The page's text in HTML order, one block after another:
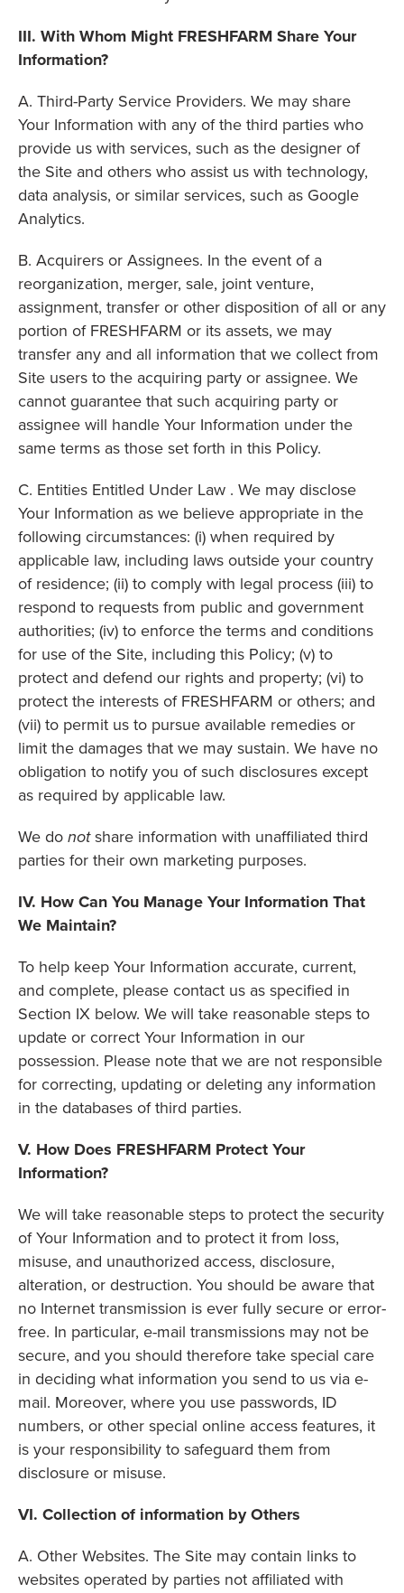
III. With Whom Might FRESHFARM Share Your
Information?
A. Third-Party Service Providers. We may share
Your Information with any of the third parties who
provide us with services, such as the designer of
the Site and others who assist us with technology,
data analysis, or similar services, such as Google
Analytics.
B. Acquirers or Assignees. In the event of a
reorganization, merger, sale, joint venture,
assignment, transfer or other disposition of all or any
portion of FRESHFARM or its assets, we may
transfer any and all information that we collect from
Site users to the acquiring party or assignee. We
cannot guarantee that such acquiring party or
assignee will handle Your Information under the
same terms as those set forth in this Policy.
C. Entities Entitled Under Law . We may disclose
Your Information as we believe appropriate in the
following circumstances: (i) when required by
applicable law, including laws outside your country
of residence; (ii) to comply with legal process (iii) to
respond to requests from public and government
authorities; (iv) to enforce the terms and conditions
for use of the Site, including this Policy; (v) to
protect and defend our rights and property; (vi) to
protect the interests of FRESHFARM or others; and
(vii) to permit us to pursue available remedies or
limit the damages that we may sustain. We have no
obligation to notify you of such disclosures except
as required by applicable law.
We do notshare information with unaffiliated third
parties for their own marketing purposes.
IV. How Can You Manage Your Information That
We Maintain?
To help keep Your Information accurate, current,
and complete, please contact us as specified in
Section IX below. We will take reasonable steps to
update or correct Your Information in our
possession. Please note that we are not responsible
for correcting, updating or deleting any information
in the databases of third parties.
V. How Does FRESHFARM Protect Your
Information?
We will take reasonable steps to protect the security
of Your Information and to protect it from loss,
misuse, and unauthorized access, disclosure,
alteration, or destruction. You should be aware that
no Internet transmission is ever fully secure or error-
free. In particular, e-mail transmissions may not be
secure, and you should therefore take special care
in deciding what information you send to us via e-
mail. Moreover, where you use passwords, ID
numbers, or other special online access features, it
is your responsibility to safeguard them from
disclosure or misuse.
VI. Collection of information by Others
A. Other Websites. The Site may contain links to
websites operated by parties not affiliated with